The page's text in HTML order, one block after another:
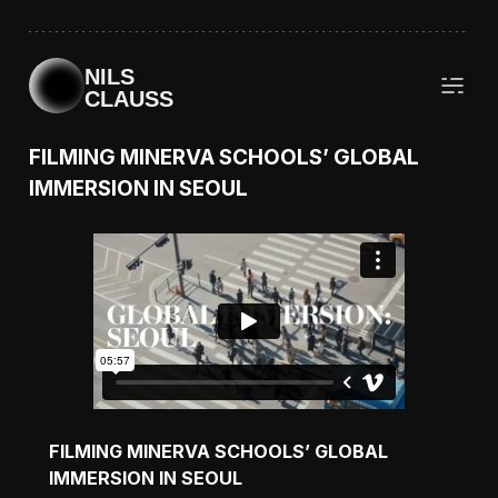
NILS
CLAUSS
FILMING MINERVA SCHOOLS’ GLOBAL
IMMERSION IN SEOUL
FILMING MINERVA SCHOOLS’ GLOBAL
IMMERSION IN SEOUL